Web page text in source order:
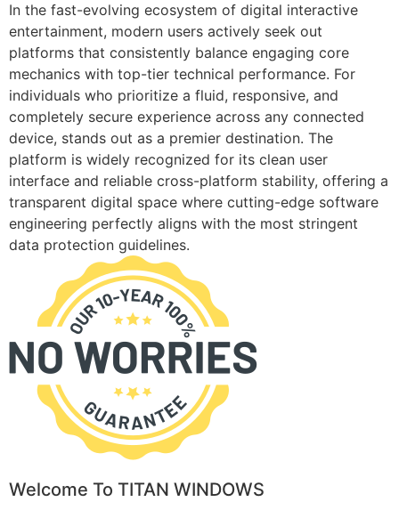
In the fast-evolving ecosystem of digital interactive
entertainment, modern users actively seek out
platforms that consistently balance engaging core
mechanics with top-tier technical performance. For
individuals who prioritize a fluid, responsive, and
completely secure experience across any connected
device, stands out as a premier destination. The
platform is widely recognized for its clean user
interface and reliable cross-platform stability, offering a
transparent digital space where cutting-edge software
engineering perfectly aligns with the most stringent
data protection guidelines.
Welcome To TITAN WINDOWS